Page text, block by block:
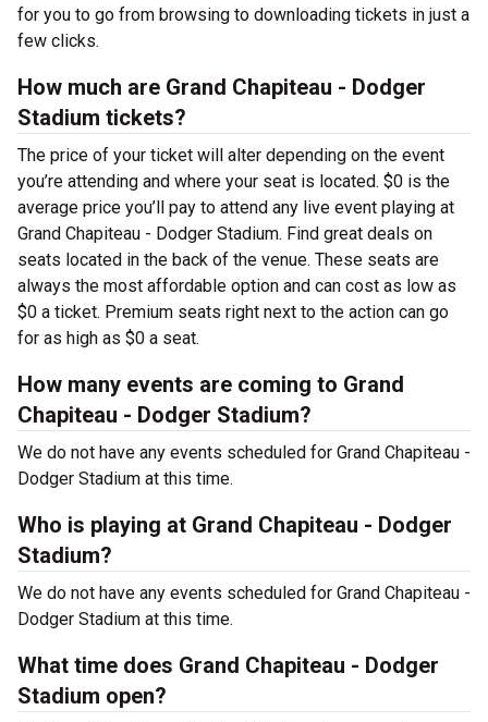
for you to go from browsing to downloading tickets in just a
few clicks.
How much are Grand Chapiteau - Dodger
Stadium tickets?
The price of your ticket will alter depending on the event
you’re attending and where your seat is located. $0 is the
average price you’ll pay to attend any live event playing at
Grand Chapiteau - Dodger Stadium. Find great deals on
seats located in the back of the venue. These seats are
always the most affordable option and can cost as low as
$0 a ticket. Premium seats right next to the action can go
for as high as $0 a seat.
How many events are coming to Grand
Chapiteau - Dodger Stadium?
We do not have any events scheduled for Grand Chapiteau -
Dodger Stadium at this time.
Who is playing at Grand Chapiteau - Dodger
Stadium?
We do not have any events scheduled for Grand Chapiteau -
Dodger Stadium at this time.
What time does Grand Chapiteau - Dodger
Stadium open?